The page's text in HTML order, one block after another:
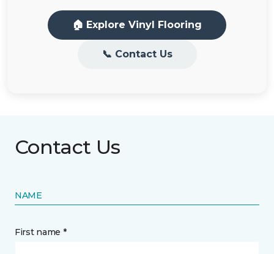
🏠 Explore Vinyl Flooring
📞 Contact Us
Contact Us
NAME
First name *